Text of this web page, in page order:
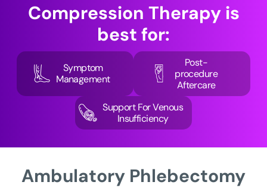
Compression Therapy is
best for:
Symptom
Management
Post-
procedure
Aftercare
Support For Venous
Insufficiency
Ambulatory Phlebectomy